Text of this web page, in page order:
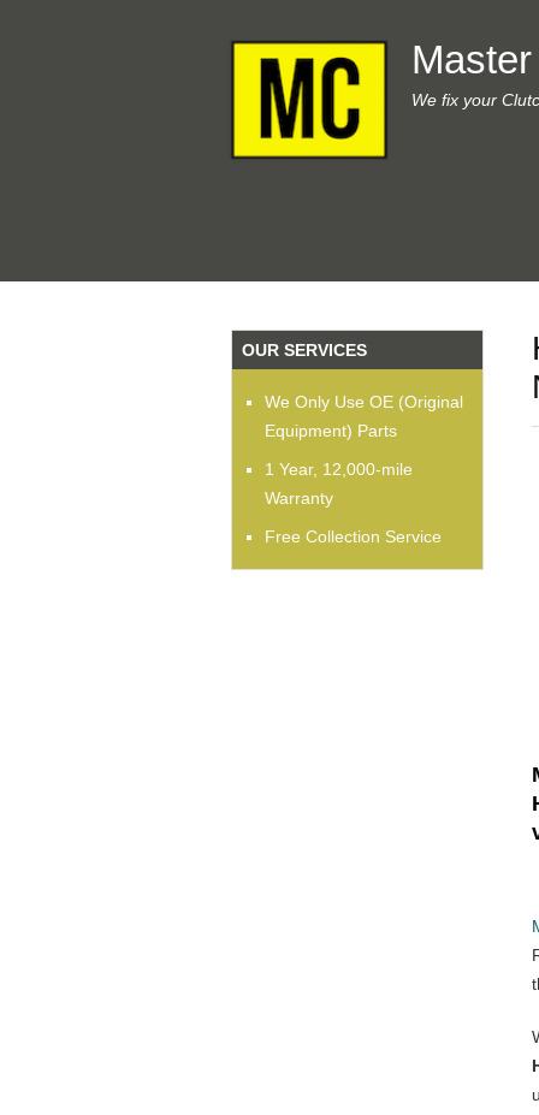
We fix your
OUR SERVICES
We Only Use OE (Original
Equipment) Parts
1 Year, 12,000-mile
Warranty
Free Collection Service